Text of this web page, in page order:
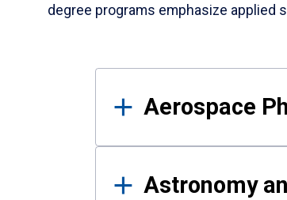
degree programs emphasize
Results
Aerospace
Astronomy